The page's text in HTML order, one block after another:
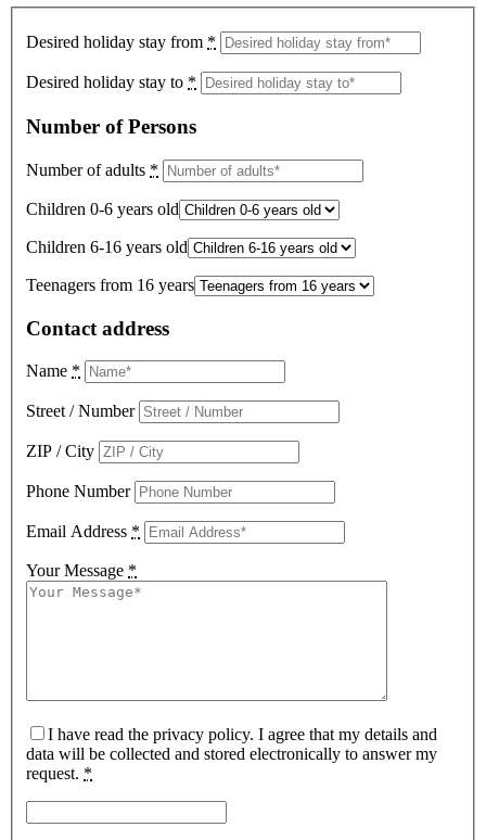
Desired holiday stay from *
Desired holiday stay to *
Number of Persons
Number of adults *
Children 0-6 years old
Children 6-16 years old
Teenagers from 16 years
Contact address
Name *
Street / Number
ZIP / City
Phone Number
Email Address *
Your Message *
I have read the privacy policy. I agree that my details and
data will be collected and stored electronically to answer my
request. *